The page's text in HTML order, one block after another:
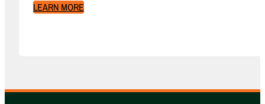
LEARN MORE